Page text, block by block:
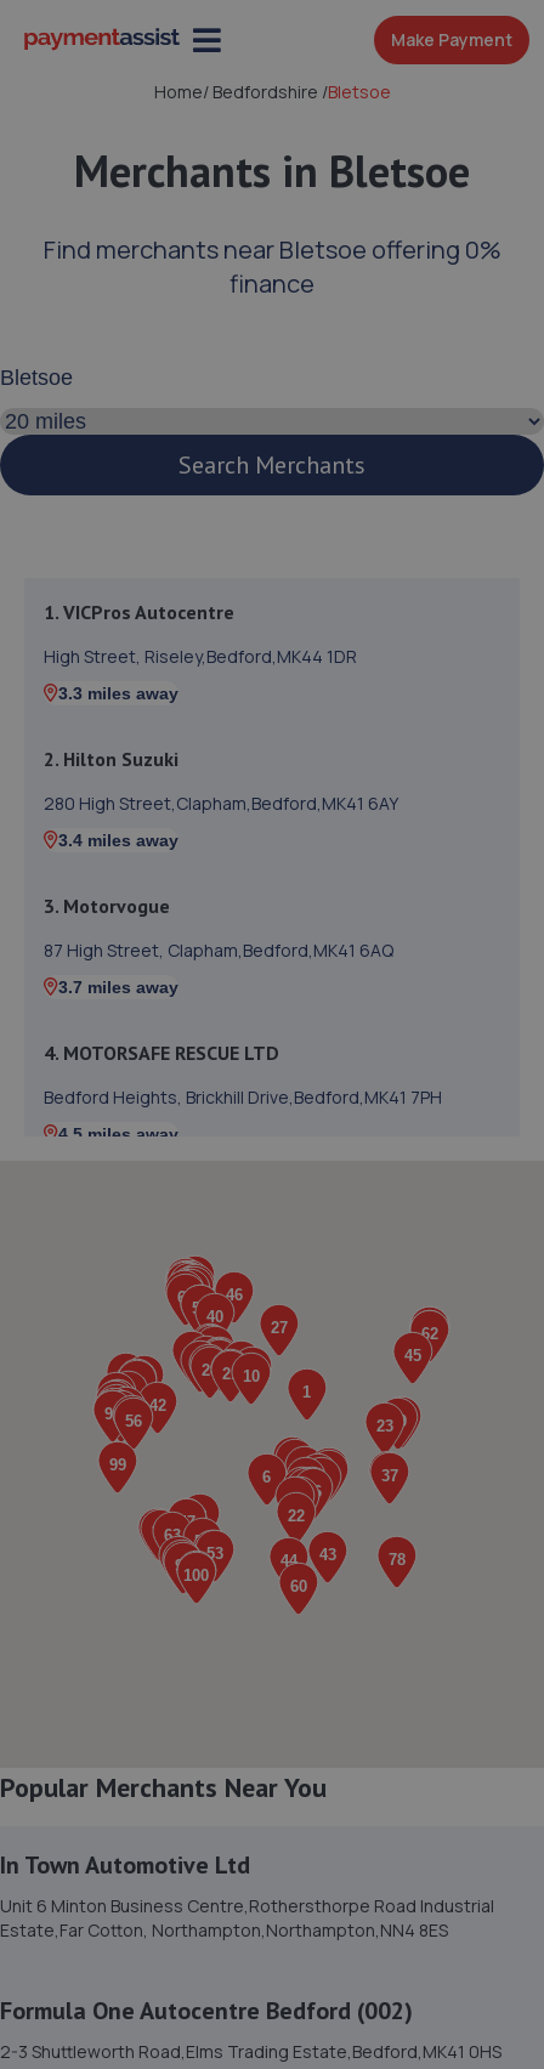
Make Payment
Home/Bedfordshire /Bletsoe
Merchants in Bletsoe
Find merchants near Bletsoe offering 0%
finance
Search distance
Search Merchants
1. VICPros Autocentre
High Street, Riseley,Bedford,MK44 1DR
3.3 miles away
2. Hilton Suzuki
280 High Street,Clapham,Bedford,MK41 6AY
3.4 miles away
3. Motorvogue
87 High Street, Clapham,Bedford,MK41 6AQ
3.7 miles away
4. MOTORSAFE RESCUE LTD
Bedford Heights, Brickhill Drive,Bedford,MK41 7PH
4.5 miles away
5.6 miles away
6. City auto detail LTD
Unit 1a Kinsbourne Farm,Stagsden,MK43 8TS
5.7 miles away
7. HiQ Tyres & Autocare Bedford
175 Goldington Road,Bedford,MK40 3EL
5.7 miles away
2-3 Shuttleworth Road,Elms Trading
Popular Merchants Near You
In Town Automotive Ltd
Unit 6 Minton Business Centre,Rothersthorpe Road Industrial
Estate,Far Cotton, Northampton,Northampton,NN4 8ES
Formula One Autocentre Bedford (002)
2-3 Shuttleworth Road,Elms Trading Estate,Bedford,MK41 0HS